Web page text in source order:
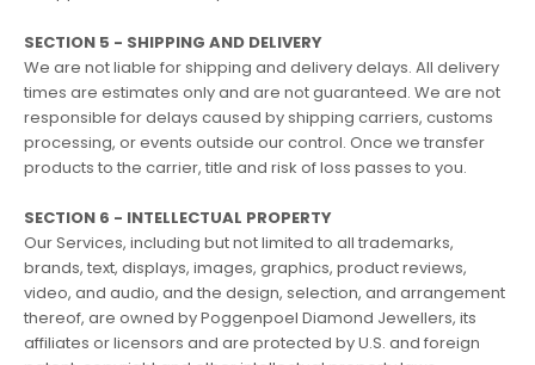
SECTION 5 - SHIPPING AND DELIVERY
We are not liable for shipping and delivery delays. All delivery
times are estimates only and are not guaranteed. We are not
responsible for delays caused by shipping carriers, customs
processing, or events outside our control. Once we transfer
products to the carrier, title and risk of loss passes to you.
SECTION 6 - INTELLECTUAL PROPERTY
Our Services, including but not limited to all trademarks,
brands, text, displays, images, graphics, product reviews,
video, and audio, and the design, selection, and arrangement
thereof, are owned by Poggenpoel Diamond Jewellers, its
affiliates or licensors and are protected by U.S. and foreign